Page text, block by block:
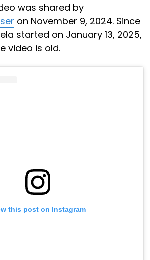
was shared by
on November 9, 2024. Since
started on January 13, 2025,
video is old.
this post on Instagram